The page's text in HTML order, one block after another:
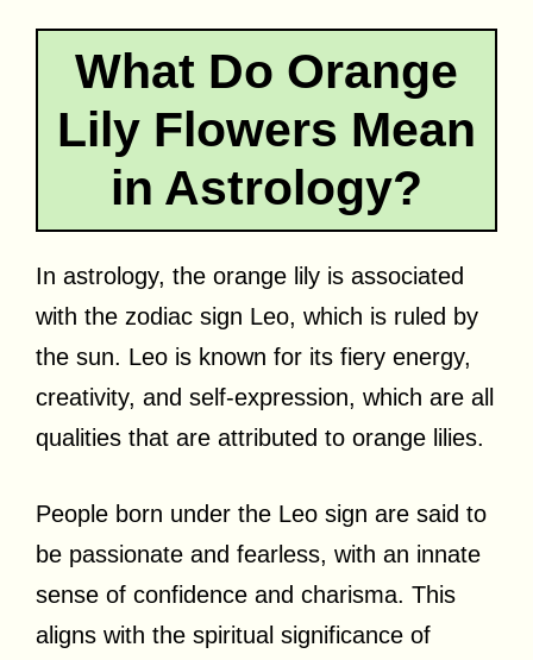
What Do Orange
Lily Flowers Mean
in Astrology?
In astrology, the orange lily is associated
with the zodiac sign Leo, which is ruled by
the sun. Leo is known for its fiery energy,
creativity, and self-expression, which are all
qualities that are attributed to orange lilies.
People born under the Leo sign are said to
be passionate and fearless, with an innate
sense of confidence and charisma. This
aligns with the spiritual significance of